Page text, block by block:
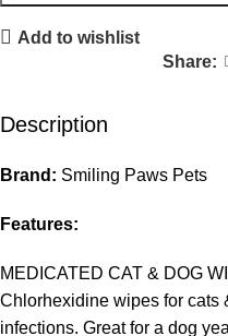
Add to wishlist
Share:
Description
Brand: Smiling Paws Pets
Features:
MEDICATED CAT & DOG
Chlorhexidine wipes for cats
infections. Great for a dog